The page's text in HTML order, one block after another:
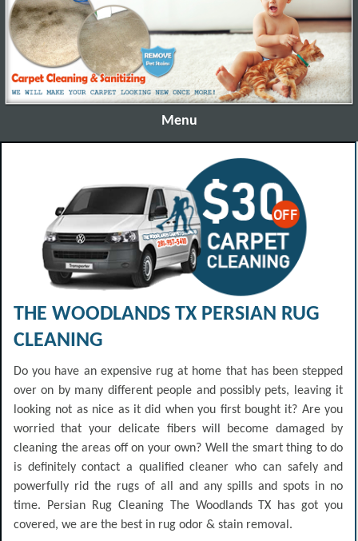
Menu
THE WOODLANDS TX PERSIAN RUG
CLEANING
Do you have an expensive rug at home that has been stepped
over on by many different people and possibly pets, leaving it
looking not as nice as it did when you first bought it? Are you
worried that your delicate fibers will become damaged by
cleaning the areas off on your own? Well the smart thing to do
is definitely contact a qualified cleaner who can safely and
powerfully rid the rugs of all and any spills and spots in no
time. Persian Rug Cleaning The Woodlands TX has got you
covered, we are the best in rug odor & stain removal.